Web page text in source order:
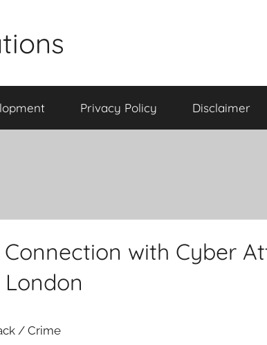
Privacy Policy Disclaimer
with Cyber
/ Crime